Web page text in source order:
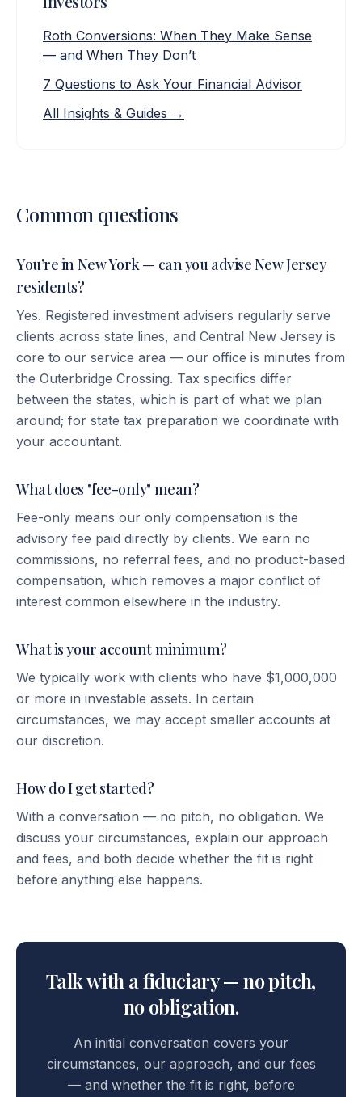
Roth Conversions: When They Make Sense
— and When They Don’t
7 Questions to Ask Your Financial Advisor
All Insights & Guides →
Common questions
You’re in New York — can you advise New Jersey
residents?
Yes. Registered investment advisers regularly serve
clients across state lines, and Central New Jersey is
core to our service area — our office is minutes from
the Outerbridge Crossing. Tax specifics differ
between the states, which is part of what we plan
around; for state tax preparation we coordinate with
your accountant.
What does "fee-only" mean?
Fee-only means our only compensation is the
advisory fee paid directly by clients. We earn no
commissions, no referral fees, and no product-based
compensation, which removes a major conflict of
interest common elsewhere in the industry.
What is your account minimum?
We typically work with clients who have $1,000,000
or more in investable assets. In certain
circumstances, we may accept smaller accounts at
our discretion.
How do I get started?
With a conversation — no pitch, no obligation. We
discuss your circumstances, explain our approach
and fees, and both decide whether the fit is right
before anything else happens.
Talk with a fiduciary — no pitch,
no obligation.
An initial conversation covers your
circumstances, our approach, and our fees
— and whether the fit is right, before